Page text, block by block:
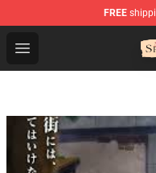
FREE
Open menu
Spirited Away